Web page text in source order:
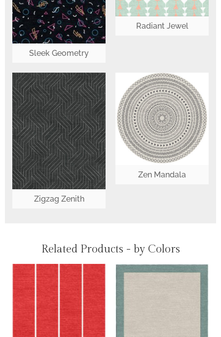
Sleek Geometry
Radiant Jewel
Zigzag Zenith
Zen Mandala
Related Products - by Colors